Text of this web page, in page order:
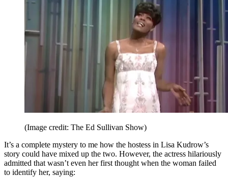
(Image credit: The Ed Sullivan Show)
It’s a complete mystery to me how the hostess in Lisa Kudrow’s
story could have mixed up the two. However, the actress hilariously
admitted that wasn’t even her first thought when the woman failed
to identify her, saying: